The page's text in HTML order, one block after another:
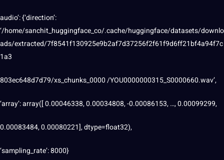
audio’: {‘direction’:
‘/home/sanchit_huggingface_co/.cache/huggingface/datasets/downlo
ads/extracted/7f8541f130925e9b2af7d37256f2f61f9d6ff21bf4a94f7c
1a3
803ec648d7d79/xs_chunks_0000 /YOU0000000315_S0000660.wav’,
‘array’: array([ 0.00046338, 0.00034808, -0.00086153, …, 0.00099299,
0.00083484, 0.00080221], dtype=float32),
‘sampling_rate’: 8000}